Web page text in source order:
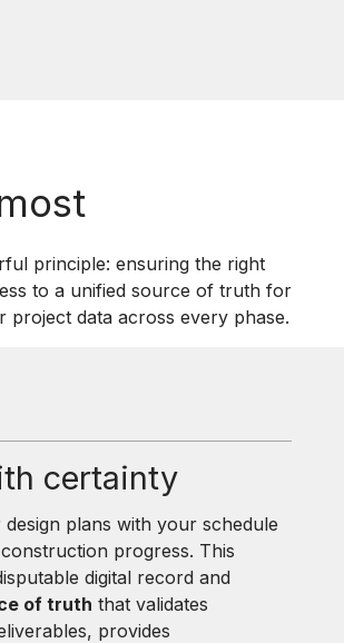
principle: ensuring the right
to a unified source of truth for
data across every phase.
certainty
plans with your schedule
progress. This
digital record and
of truth that validates
provides